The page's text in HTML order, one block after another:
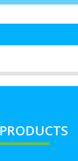
PRODUCTS